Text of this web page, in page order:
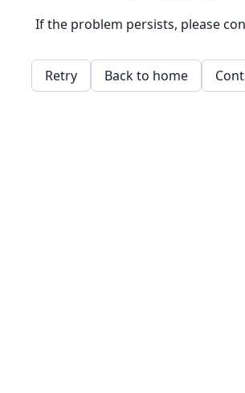
If the problem persists, please
Retry Back to home